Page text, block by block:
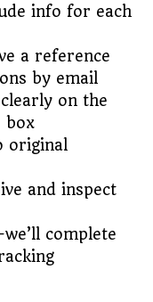
info for each
a reference
by email
on the
box
original
and inspect
complete